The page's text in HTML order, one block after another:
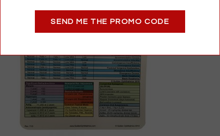
SEND ME THE PROMO CODE